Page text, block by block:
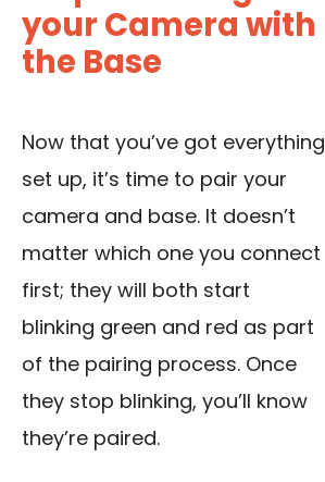
your Camera with
the Base
Now that you’ve got everything
set up, it’s time to pair your
camera and base. It doesn’t
matter which one you connect
first; they will both start
blinking green and red as part
of the pairing process. Once
they stop blinking, you’ll know
they’re paired.